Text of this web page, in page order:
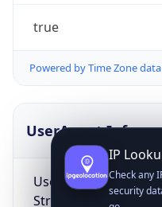
true
Powered by Time Zone data
UserAgent Info
User Agent
String
IP
Check any
security